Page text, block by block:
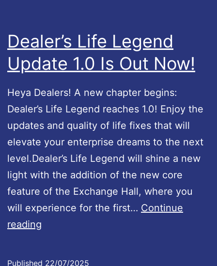
w
A
v
b
Dealer’s Life Legend
Update 1.0 Is Out Now!
Heya Dealers! A new chapter begins:
Dealer’s Life Legend reaches 1.0! Enjoy the
updates and quality of life fixes that will
elevate your enterprise dreams to the next
level.Dealer’s Life Legend will shine a new
light with the addition of the new core
feature of the Exchange Hall, where you
will experience for the first… Continue
reading
Published 22/07/2025